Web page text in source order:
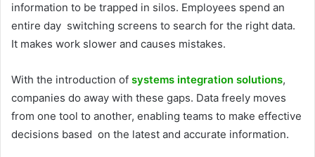
information to be trapped in silos. Employees spend an
entire day switching screens to search for the right data.
It makes work slower and causes mistakes.
With the introduction of systems integration solutions,
companies do away with these gaps. Data freely moves
from one tool to another, enabling teams to make effective
decisions based on the latest and accurate information.